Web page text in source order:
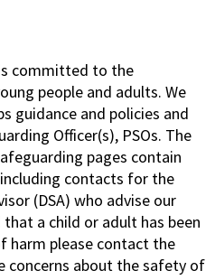
committed to the
people and adults. We
guidance and policies and
Officer(s), PSOs. The
pages contain
contacts for the
(DSA) who advise our
that a child or adult has been
harm please contact the
concerns about the safety of